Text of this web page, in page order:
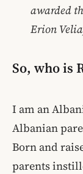
awarded
Erion
So, who is
I am an
Albanian
Born and
parents